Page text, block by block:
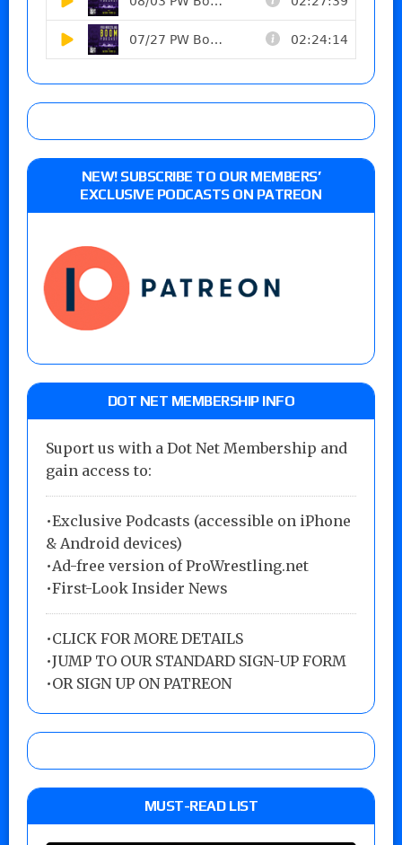
NEW! SUBSCRIBE TO OUR MEMBERS’
EXCLUSIVE PODCASTS ON PATREON
DOT NET MEMBERSHIP INFO
Suport us with a Dot Net Membership and
gain access to:
•Exclusive Podcasts (accessible on iPhone
& Android devices)
•Ad-free version of ProWrestling.net
•First-Look Insider News
•CLICK FOR MORE DETAILS
•JUMP TO OUR STANDARD SIGN-UP FORM
•OR SIGN UP ON PATREON
MUST-READ LIST